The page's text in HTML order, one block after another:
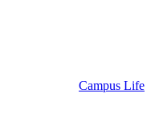
Campus Life